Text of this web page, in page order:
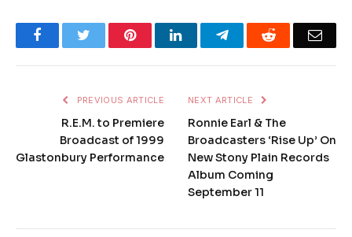
FacebookTwitter PinterestLinkedInTelegramReddit
PREVIOUS ARTICLE
R.E.M. to Premiere
Broadcast of 1999
Glastonbury Performance
NEXT ARTICLE
Ronnie Earl & The
Broadcasters ‘Rise Up’ On
New Stony Plain Records
Album Coming
September 11